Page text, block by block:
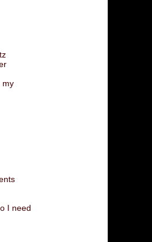
my
I need